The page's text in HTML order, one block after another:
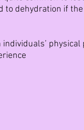
to dehydration if